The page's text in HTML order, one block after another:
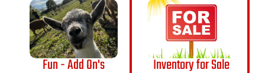
Fun - Add On's Inventory for Sale